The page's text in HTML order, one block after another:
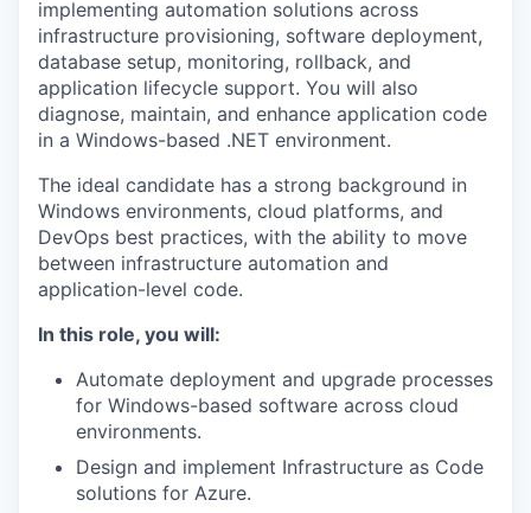
implementing automation solutions across
infrastructure provisioning, software deployment,
database setup, monitoring, rollback, and
application lifecycle support. You will also
diagnose, maintain, and enhance application code
in a Windows-based .NET environment.
The ideal candidate has a strong background in
Windows environments, cloud platforms, and
DevOps best practices, with the ability to move
between infrastructure automation and
application-level code.
In this role, you will:
Automate deployment and upgrade processes
for Windows-based software across cloud
environments.
Design and implement Infrastructure as Code
solutions for Azure.